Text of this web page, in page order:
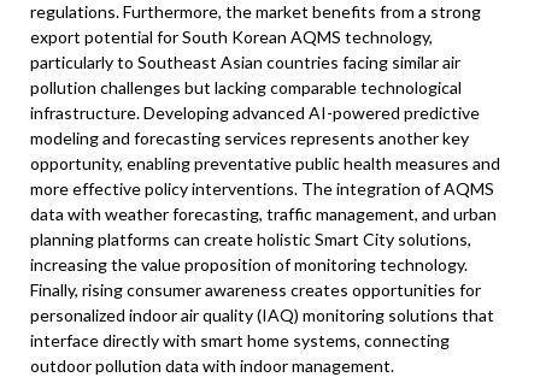
regulations. Furthermore, the market benefits from a strong
export potential for South Korean AQMS technology,
particularly to Southeast Asian countries facing similar air
pollution challenges but lacking comparable technological
infrastructure. Developing advanced AI-powered predictive
modeling and forecasting services represents another key
opportunity, enabling preventative public health measures and
more effective policy interventions. The integration of AQMS
data with weather forecasting, traffic management, and urban
planning platforms can create holistic Smart City solutions,
increasing the value proposition of monitoring technology.
Finally, rising consumer awareness creates opportunities for
personalized indoor air quality (IAQ) monitoring solutions that
interface directly with smart home systems, connecting
outdoor pollution data with indoor management.